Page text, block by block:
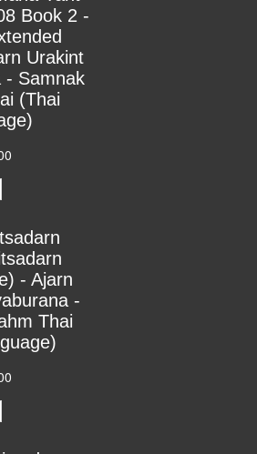
Book 2 -
Urakint
- Samnak
(Thai
- Ajarn
-
Thai